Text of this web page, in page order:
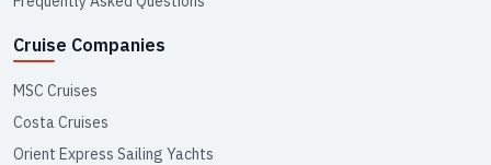
Cruise Companies
MSC Cruises
Costa Cruises
Orient Express Sailing Yachts